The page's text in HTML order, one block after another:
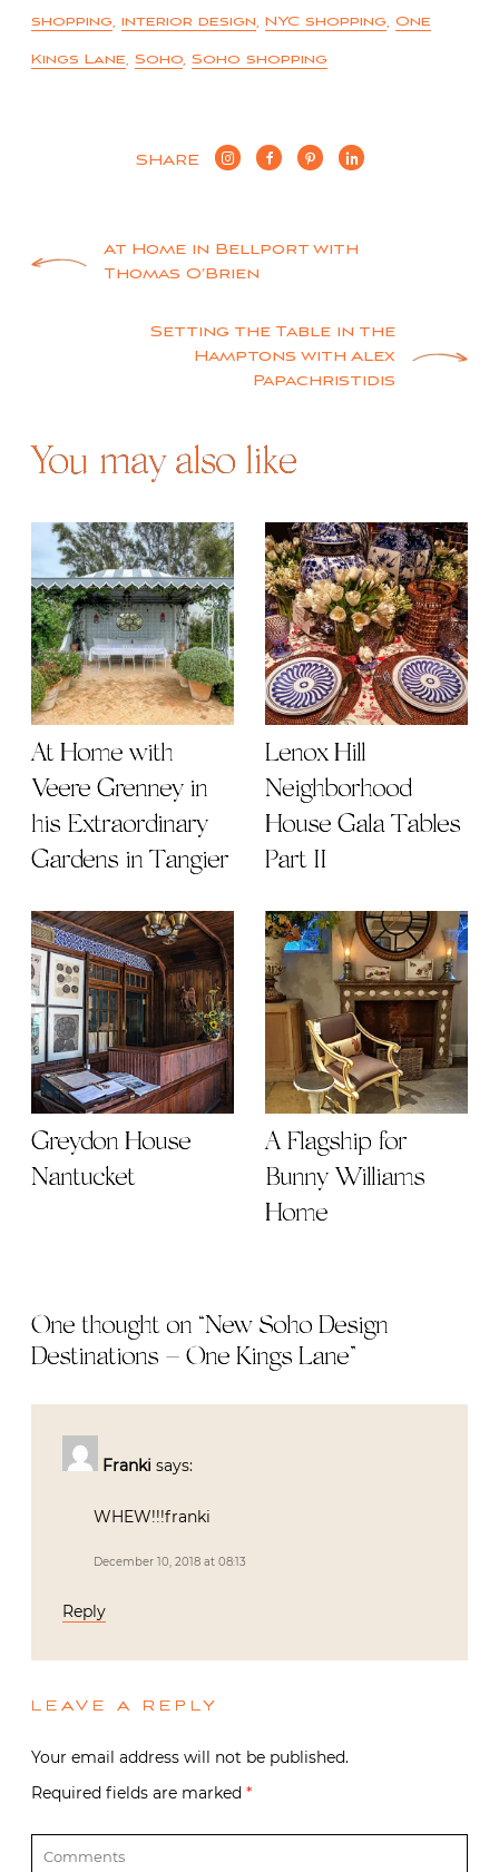
shopping, interior design, NYC shopping, One
Kings Lane, Soho, Soho shopping
SHARE
PostAt Home in Bellport with
Thomas O’Brien
Setting the Table in the
Hamptons with Alex
Papachristidis
You may also like
At Home with
Veere Grenney in
his Extraordinary
Gardens in Tangier
Lenox Hill
Neighborhood
House Gala Tables
Part II
Greydon House
Nantucket
A Flagship for
Bunny Williams
Home
One thought on “New Soho Design
Destinations – One Kings Lane”
Franki says:
WHEW!!!franki
December 10, 2018 at 08:13
Reply
LEAVE A REPLY
Your email address will not be published.
Required fields are marked *